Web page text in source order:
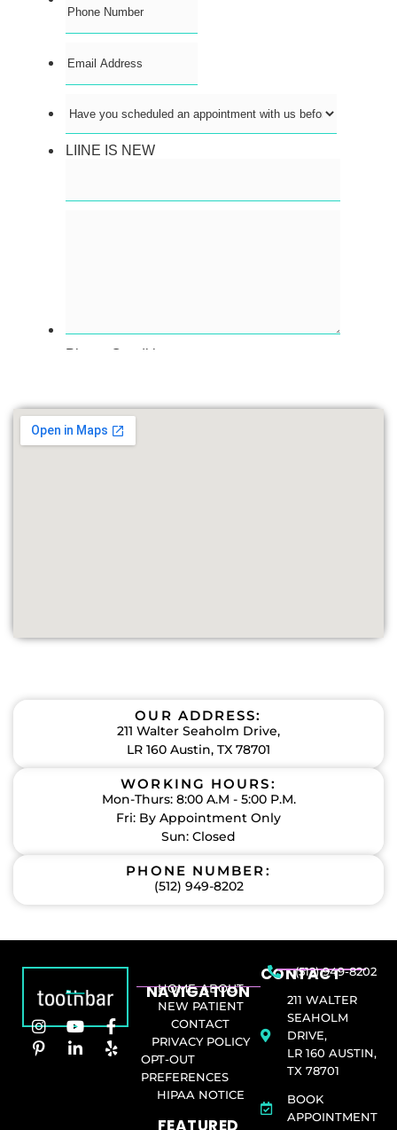
OUR ADDRESS:
211 Walter Seaholm Drive,
LR 160 Austin, TX 78701
WORKING HOURS:
Mon-Thurs: 8:00 A.M - 5:00 P.M.
Fri: By Appointment Only
Sun: Closed
PHONE NUMBER:
(512) 949-8202
NAVIGATION
HOME ABOUT
NEW PATIENT
CONTACT
PRIVACY POLICY
OPT-OUT
PREFERENCES
HIPAA NOTICE
CONTACT
(512) 949-8202
211 WALTER
SEAHOLM
DRIVE,
LR 160 AUSTIN,
TX 78701
BOOK
APPOINTMENT